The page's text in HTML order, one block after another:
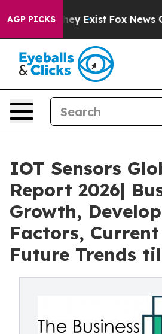
AGP PICKSThey Exist Fox News
IOT Sensors
Report 2026|
Growth,
Factors,
Future Trends